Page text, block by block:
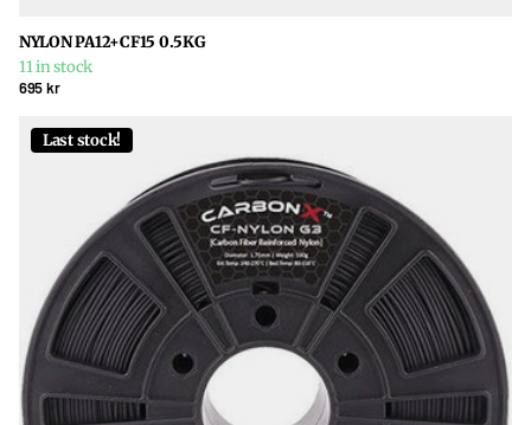
NYLON PA12+CF15 0.5KG
11 in stock
695 kr
Last stock!